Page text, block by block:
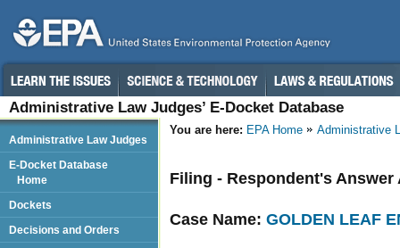
Administrative Law Judges’ E-Docket Database
You are here: EPA Home Administrative
Filing - Respondent's
Case Name: GOLDEN LEAF
Administrative Law Judges
E-Docket Database
Home
Dockets
Decisions and Orders